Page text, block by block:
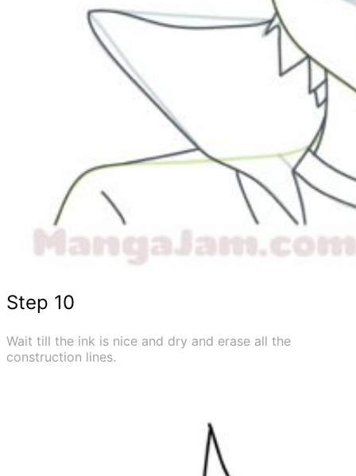
Step 10
Wait till the ink is nice and dry and erase all the
construction lines.